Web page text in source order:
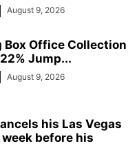
August 9, 2026
Box Office Collection
Jump...
August 9, 2026
his Las Vegas
before his